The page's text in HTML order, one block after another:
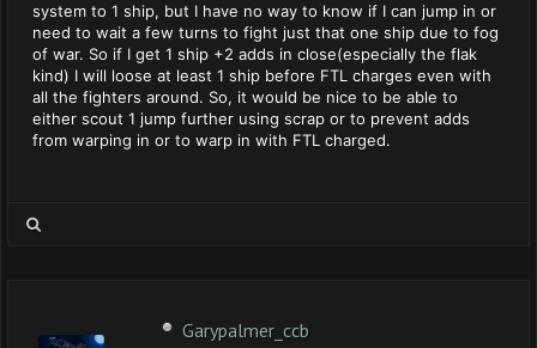
system to 1 ship, but I have no way to know if I can jump in or
need to wait a few turns to fight just that one ship due to fog
of war. So if I get 1 ship +2 adds in close(especially the flak
kind) I will loose at least 1 ship before FTL charges even with
all the fighters around. So, it would be nice to be able to
either scout 1 jump further using scrap or to prevent adds
from warping in or to warp in with FTL charged.
Garypalmer_ccb